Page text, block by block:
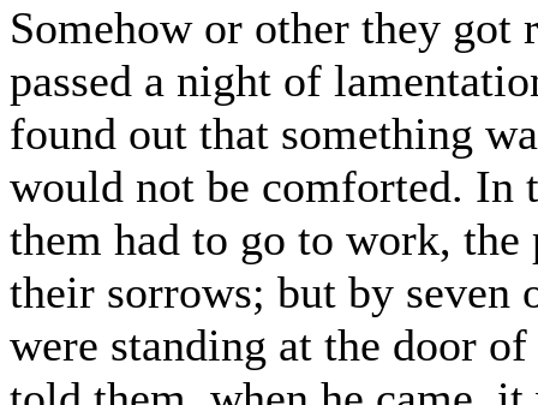
Somehow or other they got
passed a night of
found out that something
would not be comforted. In
them had to go to work,
their sorrows; but by seven
were standing at the door